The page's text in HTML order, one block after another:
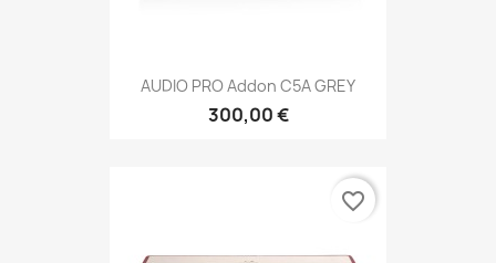
AUDIO PRO Addon C5A GREY
300,00 €
favorite_border